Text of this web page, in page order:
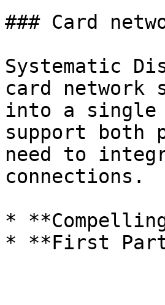
### Card
Systematic
card network
into a
support both
need to
connections.
*
* **First